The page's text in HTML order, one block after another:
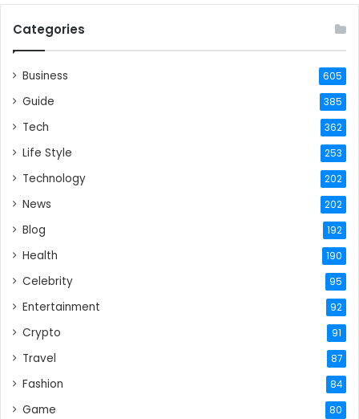
Categories
Business 605
Guide 385
Tech 362
Life Style 253
Technology 202
News 202
Blog 192
Health 190
Celebrity 95
Entertainment 92
Crypto 91
Travel 87
Fashion 84
Game 80